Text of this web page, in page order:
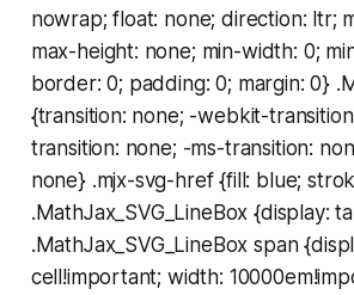
nowrap; float: none; direction: ltr;
max-height: none; min-width: 0;
border: 0; padding: 0; margin: 0}
{transition: none; -webkit-
transition: none; -ms-transition:
none} .mjx-svg-href {fill: blue;
.MathJax_SVG_LineBox {display:
.MathJax_SVG_LineBox span
cell!important; width: